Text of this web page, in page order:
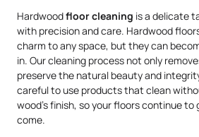
Hardwoodfloor cleaning is a delicate
with precision and care. Hardwood
charm to any space, but they can
in. Our cleaning process not only
preserve the natural beauty and
careful to use products that clean
wood’s finish, so your floors continue to
come.